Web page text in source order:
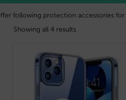
following protection accessories for
Showing all 4 results